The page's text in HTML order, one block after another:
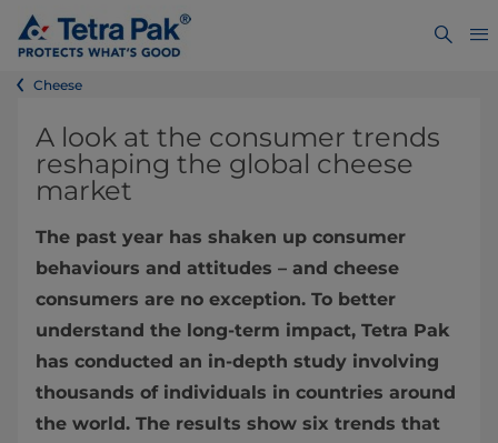
Cheese
A look at the consumer trends
reshaping the global cheese
market
The past year has shaken up consumer
behaviours and attitudes – and cheese
consumers are no exception. To better
understand the long-term impact, Tetra Pak
has conducted an in-depth study involving
thousands of individuals in countries around
the world. The results show six trends that